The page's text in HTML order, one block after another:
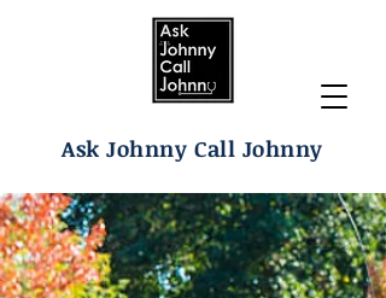
Ask Johnny Call Johnny